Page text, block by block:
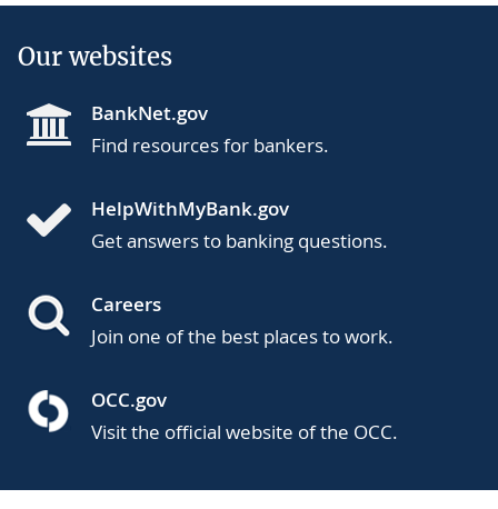
Our websites
BankNet.gov
Find resources for bankers.
HelpWithMyBank.gov
Get answers to banking questions.
Careers
Join one of the best places to work.
OCC.gov
Visit the official website of the OCC.